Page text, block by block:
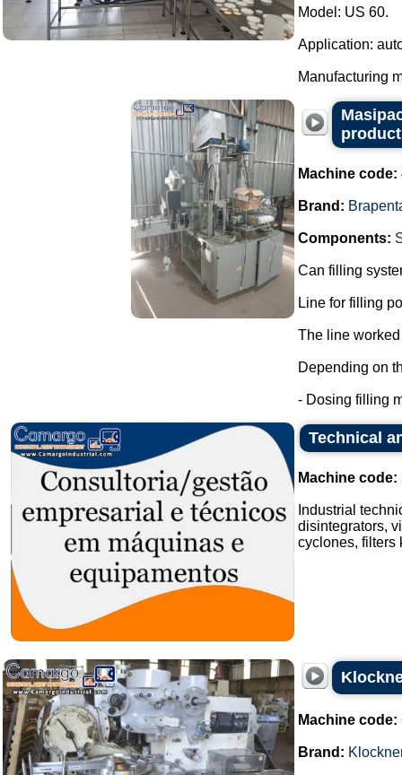
Model: US 60.
Application:
Manufacturing
Machine code:
Brand:
Components:
Can filling
Line for filling
The line
Depending on
- Dosing filling
Technical
Machine code:
Industrial
disintegrators,
cyclones, filters
Machine code:
Brand: